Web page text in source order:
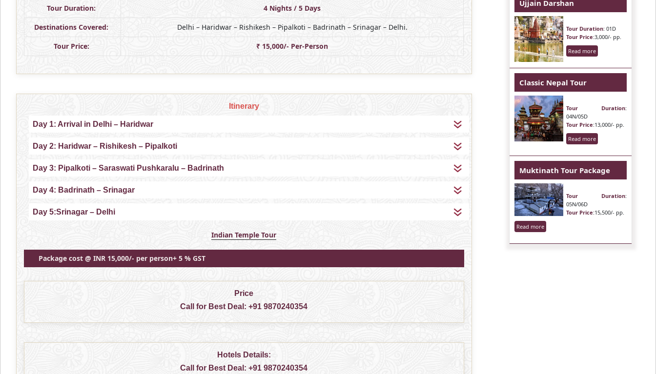
Tour Duration: 4 Nights / 5 Days
Destinations Covered: Delhi – Haridwar – Rishikesh – Pipalkoti – Badrinath – Srinagar – Delhi.
Tour Price: ₹ 15,000/- Per-Person
Itinerary
Day 1: Arrival in Delhi – Haridwar
Day 2: Haridwar – Rishikesh – Pipalkoti
Day 3: Pipalkoti – Saraswati Pushkaralu – Badrinath
Day 4: Badrinath – Srinagar
Day 5:Srinagar – Delhi
Indian Temple Tour
Package cost @ INR 15,000/- per person+ 5 % GST
Price
Call for Best Deal:+91 9870240354
Hotels Details:
Call for Best Deal:+91 9870240354
Ujjain Darshan
Tour Duration: 01D
Tour Price:3,000/- pp.
Read more
Classic Nepal Tour
Tour Duration:
04N/05D
Tour Price:13,000/- pp.
Read more
Muktinath Tour Package
Tour Duration:
05N/06D
Tour Price:15,500/- pp.
Read more